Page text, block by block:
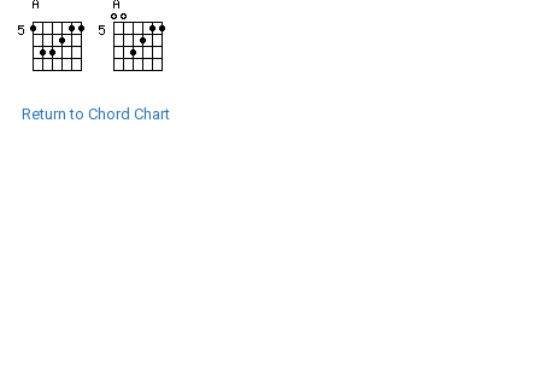
Return to Chord Chart